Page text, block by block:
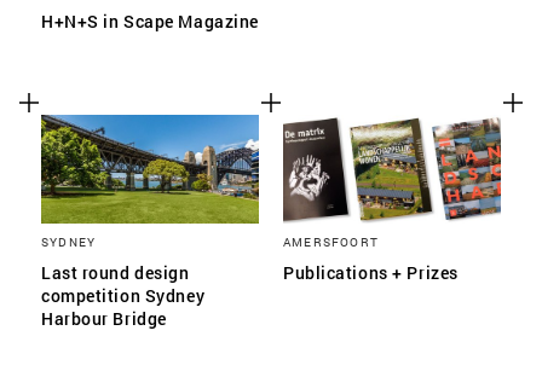
H+N+S in Scape Magazine
SYDNEY
Last round design
competition Sydney
Harbour Bridge
AMERSFOORT
Publications + Prizes